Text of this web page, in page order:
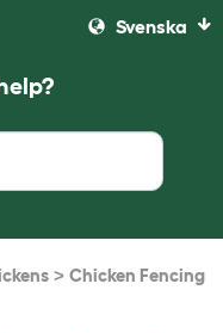
Svenska
> Chicken Fencing